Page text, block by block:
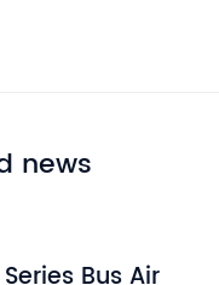
news
Bus Air